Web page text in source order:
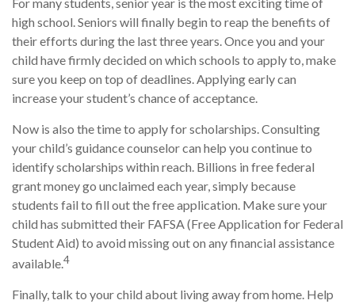
high school. Seniors will finally begin to reap the benefits of
their efforts during the last three years. Once you and your
child have firmly decided on which schools to apply to, make
sure you keep on top of deadlines. Applying early can
increase your student’s chance of acceptance.
Now is also the time to apply for scholarships. Consulting
your child’s guidance counselor can help you continue to
identify scholarships within reach. Billions in free federal
grant money go unclaimed each year, simply because
students fail to fill out the free application. Make sure your
child has submitted their FAFSA (Free Application for Federal
Student Aid) to avoid missing out on any financial assistance
available.4
Finally, talk to your child about living away from home. Help